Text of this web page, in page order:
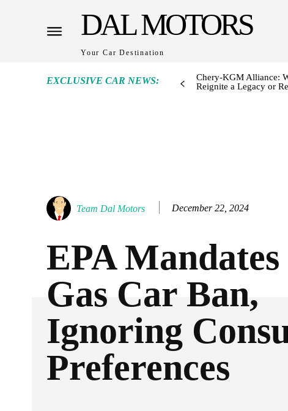
DAL MOTORS
Your Car Destination
EXCLUSIVE CAR NEWS:
Chery-KGM Alliance:
Reignite a Legacy or
Team Dal Motors December 22, 2024
EPA Mandates
Gas Car Ban,
Ignoring
Preferences